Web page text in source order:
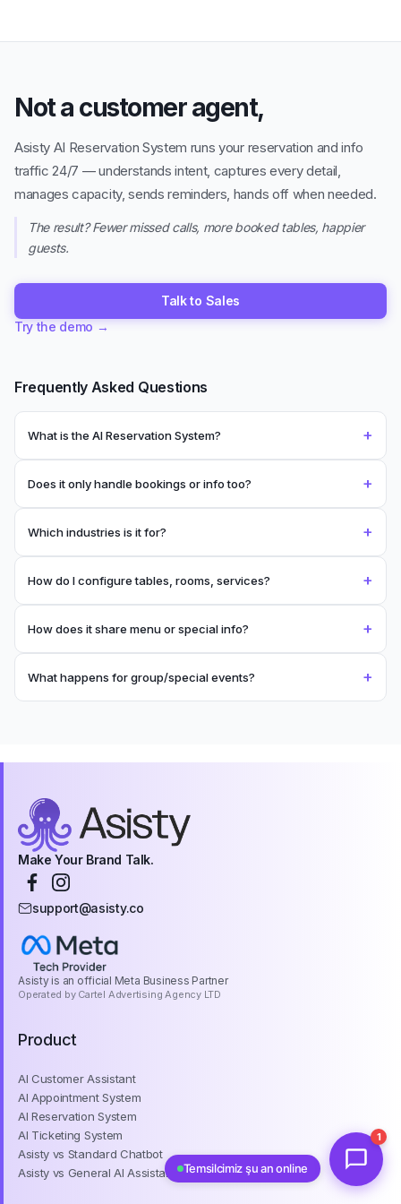
Not a customer agent,
Asisty AI Reservation System runs your reservation and info
traffic 24/7 — understands intent, captures every detail,
manages capacity, sends reminders, hands off when needed.
The result? Fewer missed calls, more booked tables, happier
guests.
Talk to Sales
Try the demo →
Frequently Asked Questions
What is the AI Reservation System? +
Does it only handle bookings or info too? +
Which industries is it for? +
How do I configure tables, rooms, services? +
How does it share menu or special info? +
What happens for group/special events? +
Make Your Brand Talk.
support@asisty.co
Asisty is an official Meta Business Partner
Operated by Cartel Advertising Agency LTD
Product
AI Customer Assistant
AI Appointment System
AI Reservation System
AI Ticketing System
Asisty vs Standard Chatbot
Asisty vs General AI Assistant
Temsilcimiz şu an online
1